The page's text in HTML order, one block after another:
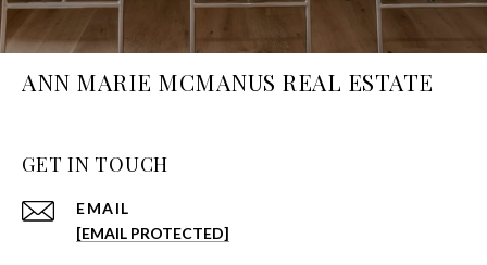
ANN MARIE MCMANUS REAL ESTATE
GET IN TOUCH
EMAIL
[EMAIL PROTECTED]